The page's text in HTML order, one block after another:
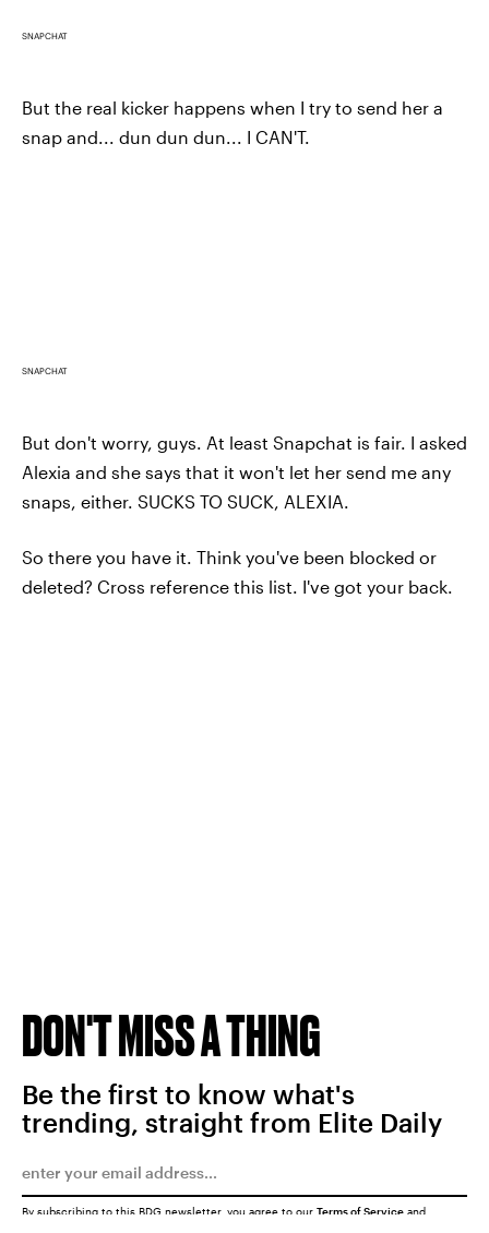
SNAPCHAT
But the real kicker happens when I try to send her a
snap and... dun dun dun... I CAN'T.
SNAPCHAT
But don't worry, guys. At least Snapchat is fair. I asked
Alexia and she says that it won't let her send me any
snaps, either. SUCKS TO SUCK, ALEXIA.
So there you have it. Think you've been blocked or
deleted? Cross reference this list. I've got your back.
DON'T MISS A THING
Be the first to know what's
trending, straight from Elite Daily
By subscribing to this BDG newsletter, you agree to our Terms of Service and